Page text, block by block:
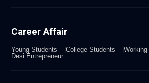
Career Affair
Young Students College Students
Desi Entrepreneur